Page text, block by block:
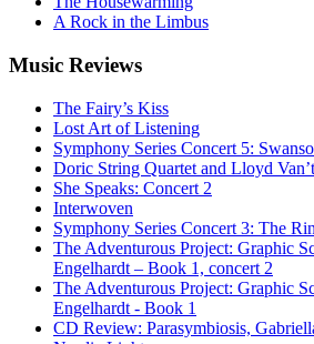
A Rock in the Limbus
Music Reviews
The Fairy’s Kiss
Lost Art of Listening
Symphony Series Concert 5:
Doric String Quartet and Lloyd
She Speaks: Concert 2
Interwoven
Symphony Series Concert 3: The
The Adventurous Project: Graphic
Engelhardt – Book 1, concert 2
The Adventurous Project: Graphic
Engelhardt - Book 1
CD Review: Parasymbiosis,